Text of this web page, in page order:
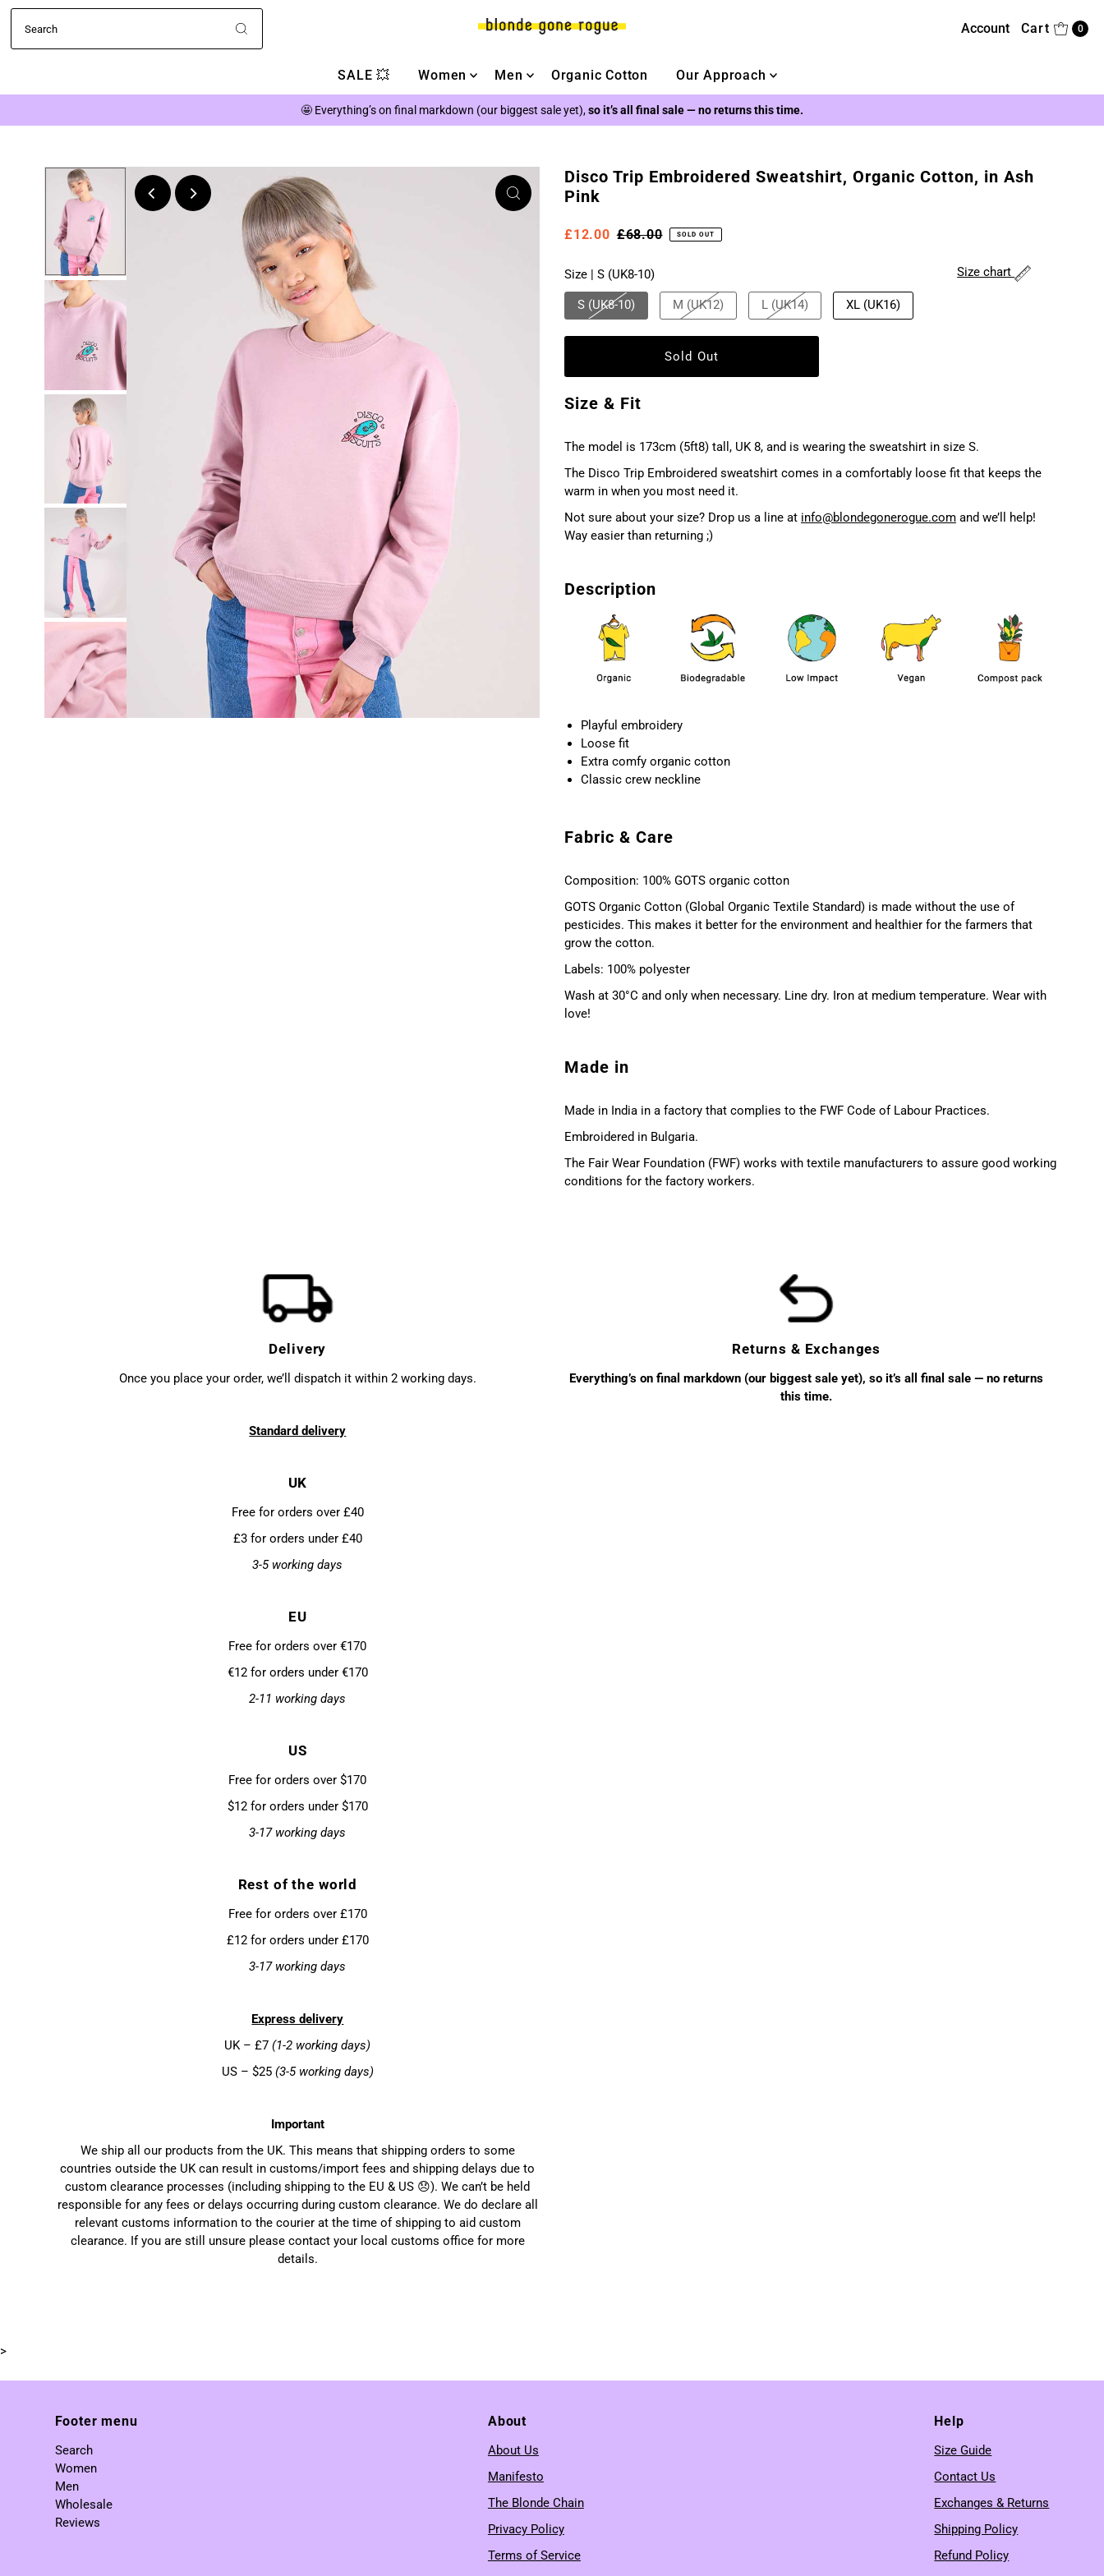
Account Cart 0
SALE 💥 Women Men Organic Cotton Our Approach
🤩 Everything’s on final markdown (our biggest sale yet),so it’s all final sale — no returns this time.
Disco Trip Embroidered Sweatshirt, Organic Cotton, in Ash
Pink
£12.00 £68.00 SOLD OUT
Size | S (UK8-10)
S (UK8-10) M (UK12) L (UK14) XL (UK16)
Size chart
Size & Fit
The model is 173cm (5ft8) tall, UK 8, and is wearing the sweatshirt in size S.
The Disco Trip Embroidered sweatshirt comes in a comfortably loose fit that keeps the
warm in when you most need it.
Not sure about your size? Drop us a line at info@blondegonerogue.comand we’ll help!
Way easier than returning ;)
Description
Playful embroidery
Loose fit
Extra comfy organic cotton
Classic crew neckline
Fabric & Care
Composition: 100% GOTS organic cotton
GOTS Organic Cotton (Global Organic Textile Standard) is made without the use of
pesticides. This makes it better for the environment and healthier for the farmers that
grow the cotton.
Labels: 100% polyester
Wash at 30°C and only when necessary. Line dry. Iron at medium temperature. Wear with
love!
Made in
Made in India in a factory that complies to the FWF Code of Labour Practices.
Embroidered in Bulgaria.
The Fair Wear Foundation (FWF) works with textile manufacturers to assure good working
conditions for the factory workers.
Delivery
Once you place your order, we’ll dispatch it within 2 working days.
Standard delivery
UK
Free for orders over £40
£3 for orders under £40
3-5 working days
EU
Free for orders over €170
€12 for orders under €170
2-11 working days
US
Free for orders over $170
$12 for orders under $170
3-17 working days
Rest of the world
Free for orders over £170
£12 for orders under £170
3-17 working days
Express delivery
UK – £7(1-2 working days)
US – $25 (3-5 working days)
Important
We ship all our products from the UK. This means that shipping orders to some
countries outside the UK can result in customs/import fees and shipping delays due to
custom clearance processes (including shipping to the EU & US 😞). We can’t be held
responsible for any fees or delays occurring during custom clearance. We do declare all
relevant customs information to the courier at the time of shipping to aid custom
clearance. If you are still unsure please contact your local customs office for more
details.
Returns & Exchanges
Everything’s on final markdown (our biggest sale yet), so it’s all final sale — no returns
this time.
>
Footer menu
Search
Women
Men
Wholesale
Reviews
About
About Us
Manifesto
The Blonde Chain
Privacy Policy
Terms of Service
Help
Size Guide
Contact Us
Exchanges & Returns
Shipping Policy
Refund Policy